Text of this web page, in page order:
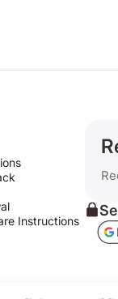
Instructions